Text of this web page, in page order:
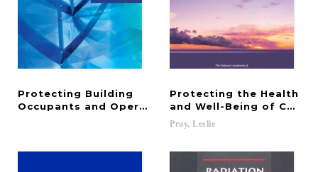
Protecting Building
Occupants and Operations from Biological and
Protecting the Health
and Well-Being of
Pray, Leslie